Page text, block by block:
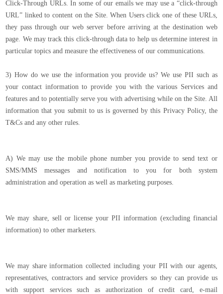
Click-Through URLs. In some of our emails we may use a “click-through
URL” linked to content on the Site. When Users click one of these URLs,
they pass through our web server before arriving at the destination web
page. We may track this click-through data to help us determine interest in
particular topics and measure the effectiveness of our communications.
3) How do we use the information you provide us? We use PII such as
your contact information to provide you with the various Services and
features and to potentially serve you with advertising while on the Site. All
information that you submit to us is governed by this Privacy Policy, the
T&Cs and any other rules.
A) We may use the mobile phone number you provide to send text or
SMS/MMS messages and notification to you for both system
administration and operation as well as marketing purposes.
We may share, sell or license your PII information (excluding financial
information) to other marketers.
We may share information collected including your PII with our agents,
representatives, contractors and service providers so they can provide us
with support services such as authorization of credit card, e-mail